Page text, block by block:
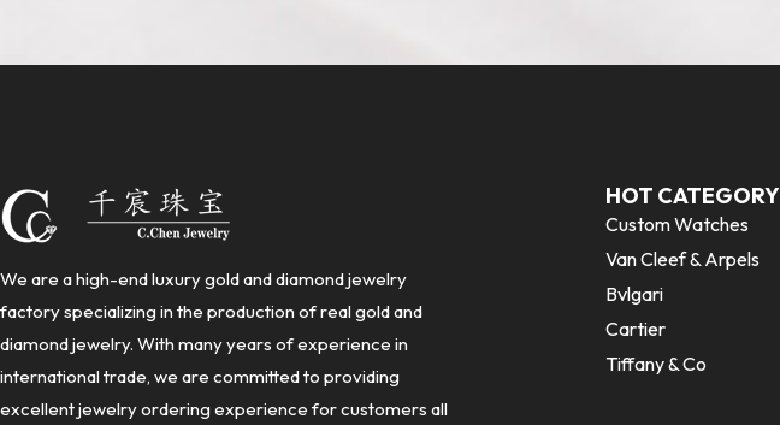
We are a high-end luxury gold and diamond jewelry
factory specializing in the production of real gold and
diamond jewelry. With many years of experience in
international trade, we are committed to providing
excellent jewelry ordering experience for customers all
HOT CATEGORY
Custom Watches
Van Cleef & Arpels
Bvlgari
Cartier
Tiffany & Co